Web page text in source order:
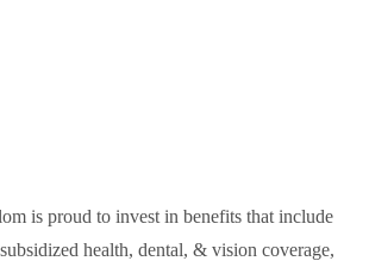
is proud to invest in benefits that include
health, dental, & vision coverage,